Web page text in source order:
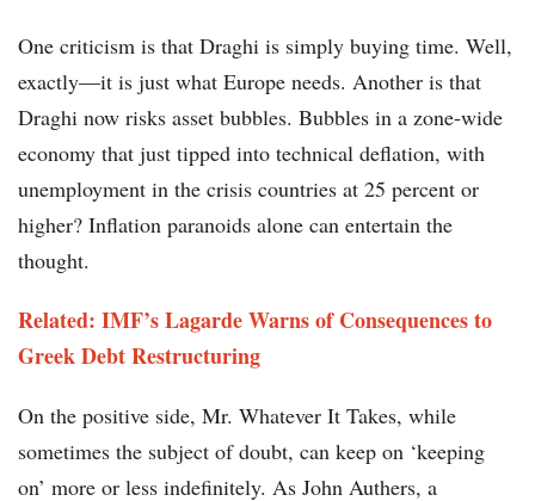
One criticism is that Draghi is simply buying time. Well,
exactly—it is just what Europe needs. Another is that
Draghi now risks asset bubbles. Bubbles in a zone-wide
economy that just tipped into technical deflation, with
unemployment in the crisis countries at 25 percent or
higher? Inflation paranoids alone can entertain the
thought.
Related: IMF’s Lagarde Warns of Consequences to
Greek Debt Restructuring
On the positive side, Mr. Whatever It Takes, while
sometimes the subject of doubt, can keep on ‘keeping
on’ more or less indefinitely. As John Authers, a